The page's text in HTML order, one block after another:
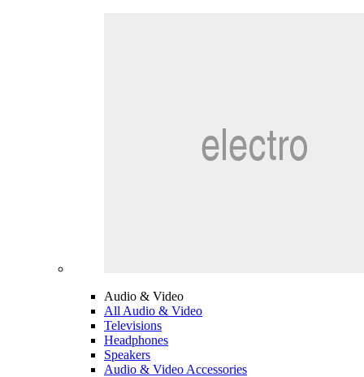
Audio & Video
All Audio & Video
Televisions
Headphones
Speakers
Audio & Video Accessories